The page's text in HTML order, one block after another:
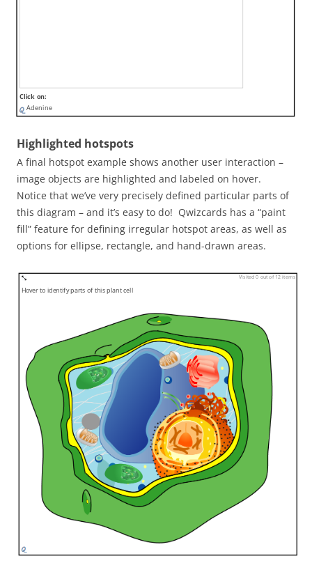
Click on:
Adenine
Highlighted hotspots
A final hotspot example shows another user interaction –
image objects are highlighted and labeled on hover.
Notice that we’ve very precisely defined particular parts of
this diagram – and it’s easy to do! Qwizcards has a “paint
fill” feature for defining irregular hotspot areas, as well as
options for ellipse, rectangle, and hand-drawn areas.
Visited 0 out of 12 items
Hover to identify parts of this plant cell